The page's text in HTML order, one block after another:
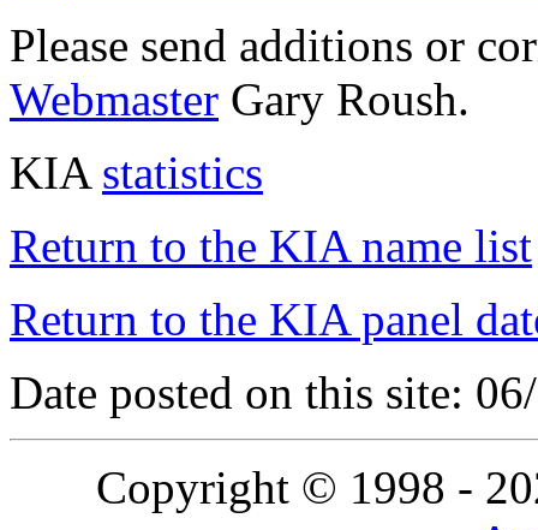
Please send additions or
Webmaster Gary Roush.
KIA statistics
Return to the KIA name list
Return to the KIA panel
Date posted on this site:
Copyright © 1998 -